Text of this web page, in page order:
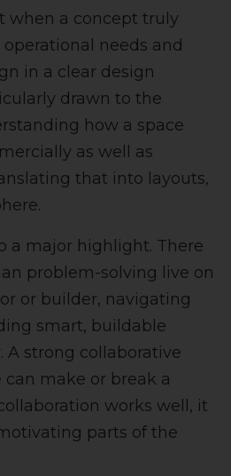
when a concept truly
needs and
in a clear design
drawn to the
how a space
as well as
that into layouts,
a major highlight. There
problem-solving live on
or builder, navigating
smart, buildable
A strong collaborative
make or break a
works well, it
parts of the